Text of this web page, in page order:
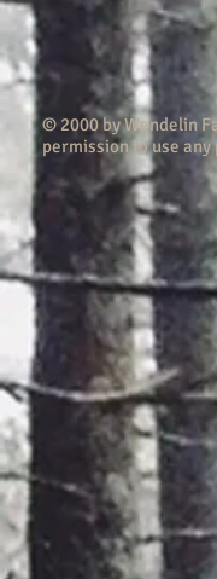
© 2000 by Wendelin
permission to use